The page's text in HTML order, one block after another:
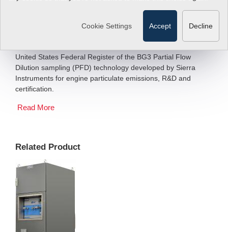
Cookie Settings Accept Decline
United States Federal Register of the BG3 Partial Flow
Dilution sampling (PFD) technology developed by Sierra
Instruments for engine particulate emissions, R&D and
certification.
Read More
Related Product